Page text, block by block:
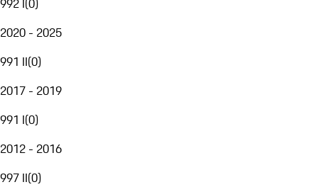
992 I(0)
2020 - 2025
991 II(0)
2017 - 2019
991 I(0)
2012 - 2016
997 II(0)